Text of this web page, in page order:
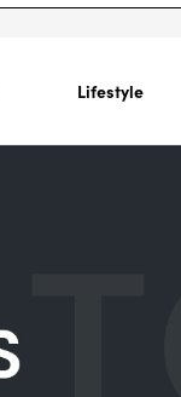
Lifestyle